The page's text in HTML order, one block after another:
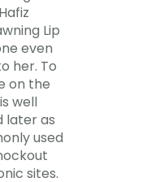
Lip
even
her. To
on the
well
later as
used
sites.